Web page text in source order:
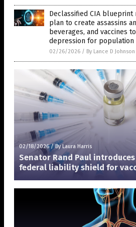
Declassified CIA
plan to create assassins
beverages, and vaccines
depression for
02/26/2026 / By Lance D Johnson
02/18/2026/By Laura Harris
Senator Rand Paul
federal liability shield for